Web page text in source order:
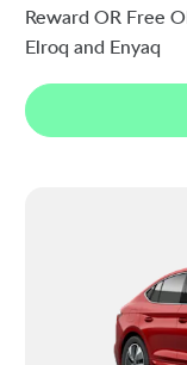
Reward OR Free
Elroq and Enyaq